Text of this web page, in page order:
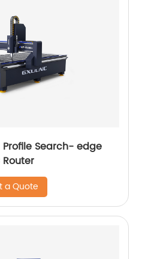
Search- edge
a Quote